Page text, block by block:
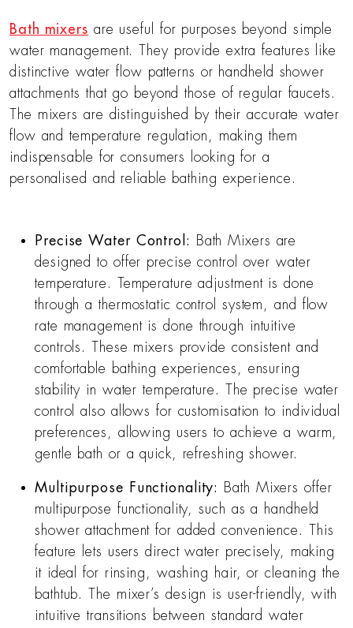
Bath mixers are useful for purposes beyond simple
water management. They provide extra features like
distinctive water flow patterns or handheld shower
attachments that go beyond those of regular faucets.
The mixers are distinguished by their accurate water
flow and temperature regulation, making them
indispensable for consumers looking for a
personalised and reliable bathing experience.
Precise Water Control:
Bath Mixers are
designed to offer precise control over water
temperature. Temperature adjustment is done
through a thermostatic control system, and flow
rate management is done through intuitive
controls. These mixers provide consistent and
comfortable bathing experiences, ensuring
stability in water temperature. The precise water
control also allows for customisation to individual
preferences, allowing users to achieve a warm,
gentle bath or a quick, refreshing shower.
Multipurpose Functionality: Bath Mixers offer
multipurpose functionality, such as a handheld
shower attachment for added convenience. This
feature lets users direct water precisely, making
it ideal for rinsing, washing hair, or cleaning the
bathtub. The mixer’s design is user-friendly, with
intuitive transitions between standard water